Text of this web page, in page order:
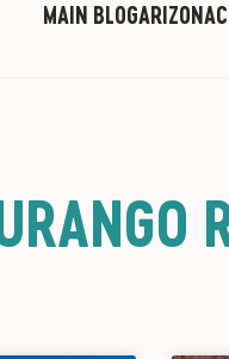
MAIN BLOGARIZONA